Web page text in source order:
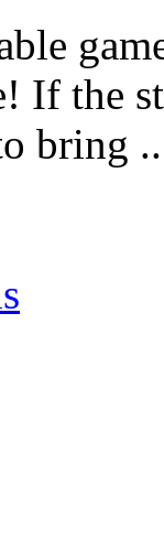
If the
bring